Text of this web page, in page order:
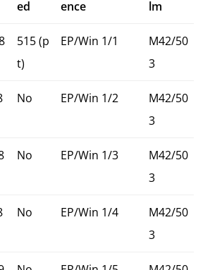
ed
ence
lm
515 (p
t)
EP/Win 1/1
M42/50
3
No EP/Win 1/2
M42/50
3
No EP/Win 1/3
M42/50
3
No EP/Win 1/4
M42/50
3